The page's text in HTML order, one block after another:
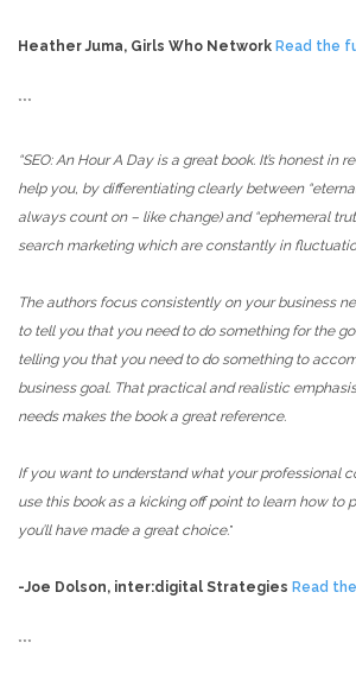
Heather Juma, Girls Who Network Read the
***
“SEO: An Hour A Day is a great book. It’s honest in
help you, by differentiating clearly between
always count on – like change) and “ephemeral
search marketing which are constantly in
The authors focus consistently on your business
to tell you that you need to do something for the
telling you that you need to do something to
business goal. That practical and realistic
needs makes the book a great reference.
If you want to understand what your professional
use this book as a kicking off point to learn how to
you’ll have made a great choice.”
-Joe Dolson, inter:digital Strategies Read
***